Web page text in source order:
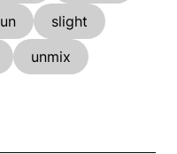
slight
unmix